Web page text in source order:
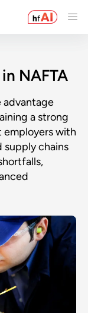
NAFTA
advantage
a strong
with
supply chains